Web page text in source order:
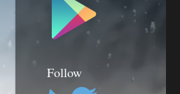
Follow